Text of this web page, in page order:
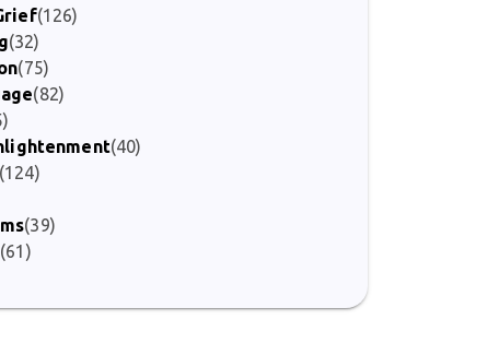
(126)
(32)
(75)
(82)
(40)
(124)
(39)
(61)